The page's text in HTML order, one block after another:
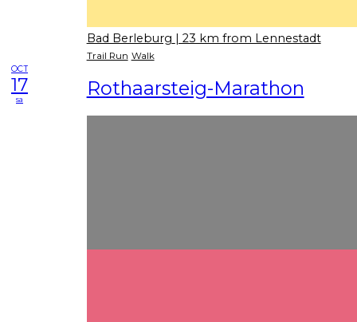
Bad Berleburg | 23 km from Lennestadt
Trail Run Walk
OCT
17
sa Rothaarsteig-Marathon